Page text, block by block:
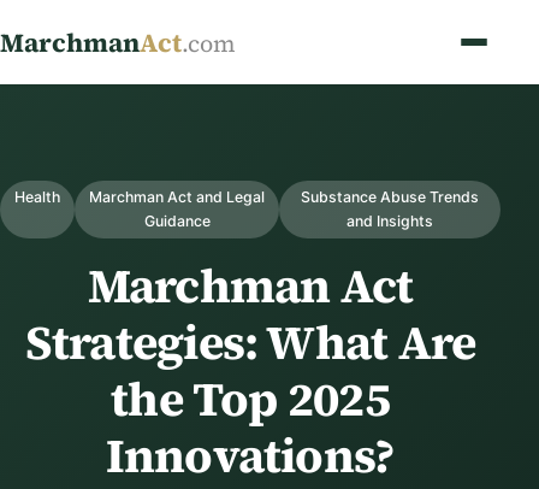
MarchmanAct.com
Health
Marchman Act and Legal
Guidance
Substance Abuse Trends
and Insights
Marchman Act
Strategies: What Are
the Top 2025
Innovations?